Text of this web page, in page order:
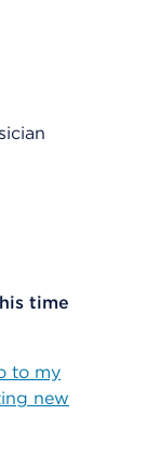
time
to my
new